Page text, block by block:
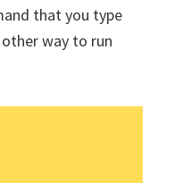
that you type
way to run
Learning Python!